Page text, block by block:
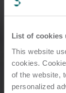
List of cookies
This website
cookies.
of the website,
personalized